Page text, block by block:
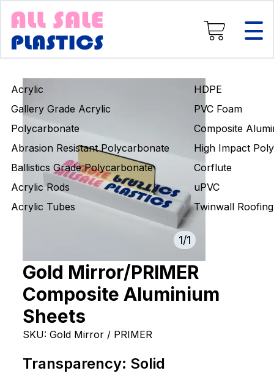
Acrylic
Gallery Grade Acrylic
Polycarbonate
Abrasion Resistant Polycarbonate
Ballistics Grade Polycarbonate
Acrylic Rods
Acrylic Tubes
HDPE
PVC Foam
Composite
High Impact
Corflute
uPVC
Twinwall Roofing
Composite Aluminium
High Impact Polystyrene
Corflute
uPVC
Twinwall Roofing
Engineering Rods
1/1
Gold Mirror/PRIMER
Composite Aluminium
Sheets
SKU:Gold Mirror / PRIMER
Transparency: Solid